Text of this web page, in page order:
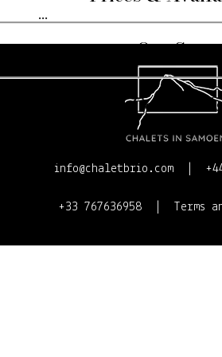
Our Story
Contact
...
info@chaletbrio.com
+33 767636958 Terms